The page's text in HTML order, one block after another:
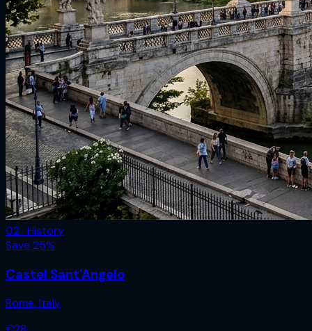
02 · History
Save 25%
Castel Sant'Angelo
Rome,Italy